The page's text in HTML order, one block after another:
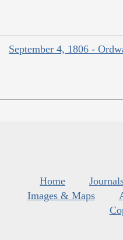
September 4, 1806 -
Home
Images & Maps